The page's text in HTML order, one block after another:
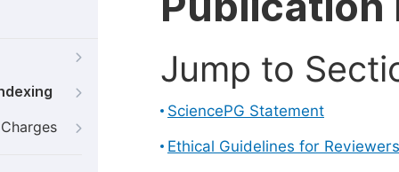
Jump to
SciencePG Statement
Ethical Guidelines for